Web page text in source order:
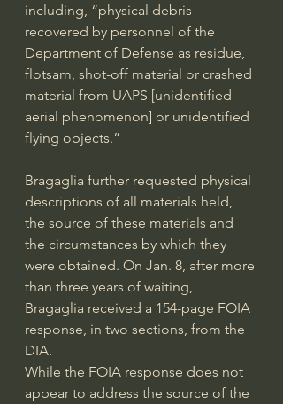
including, “physical debris
recovered by personnel of the
Department of Defense as residue,
flotsam, shot-off material or crashed
material from UAPS [unidentified
aerial phenomenon] or unidentified
flying objects.”
Bragaglia further requested physical
descriptions of all materials held,
the source of these materials and
the circumstances by which they
were obtained. On Jan. 8, after more
than three years of waiting,
Bragaglia received a 154-page FOIA
response , in two sections , from the
DIA.
While the FOIA response does not
appear to address the source of the